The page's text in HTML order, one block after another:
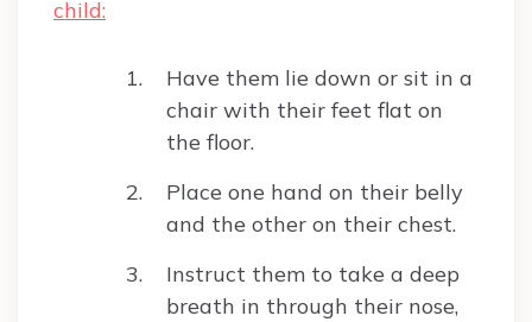
child:
Have them lie down or sit in a
chair with their feet flat on
the floor.
Place one hand on their belly
and the other on their chest.
Instruct them to take a deep
breath in through their nose,